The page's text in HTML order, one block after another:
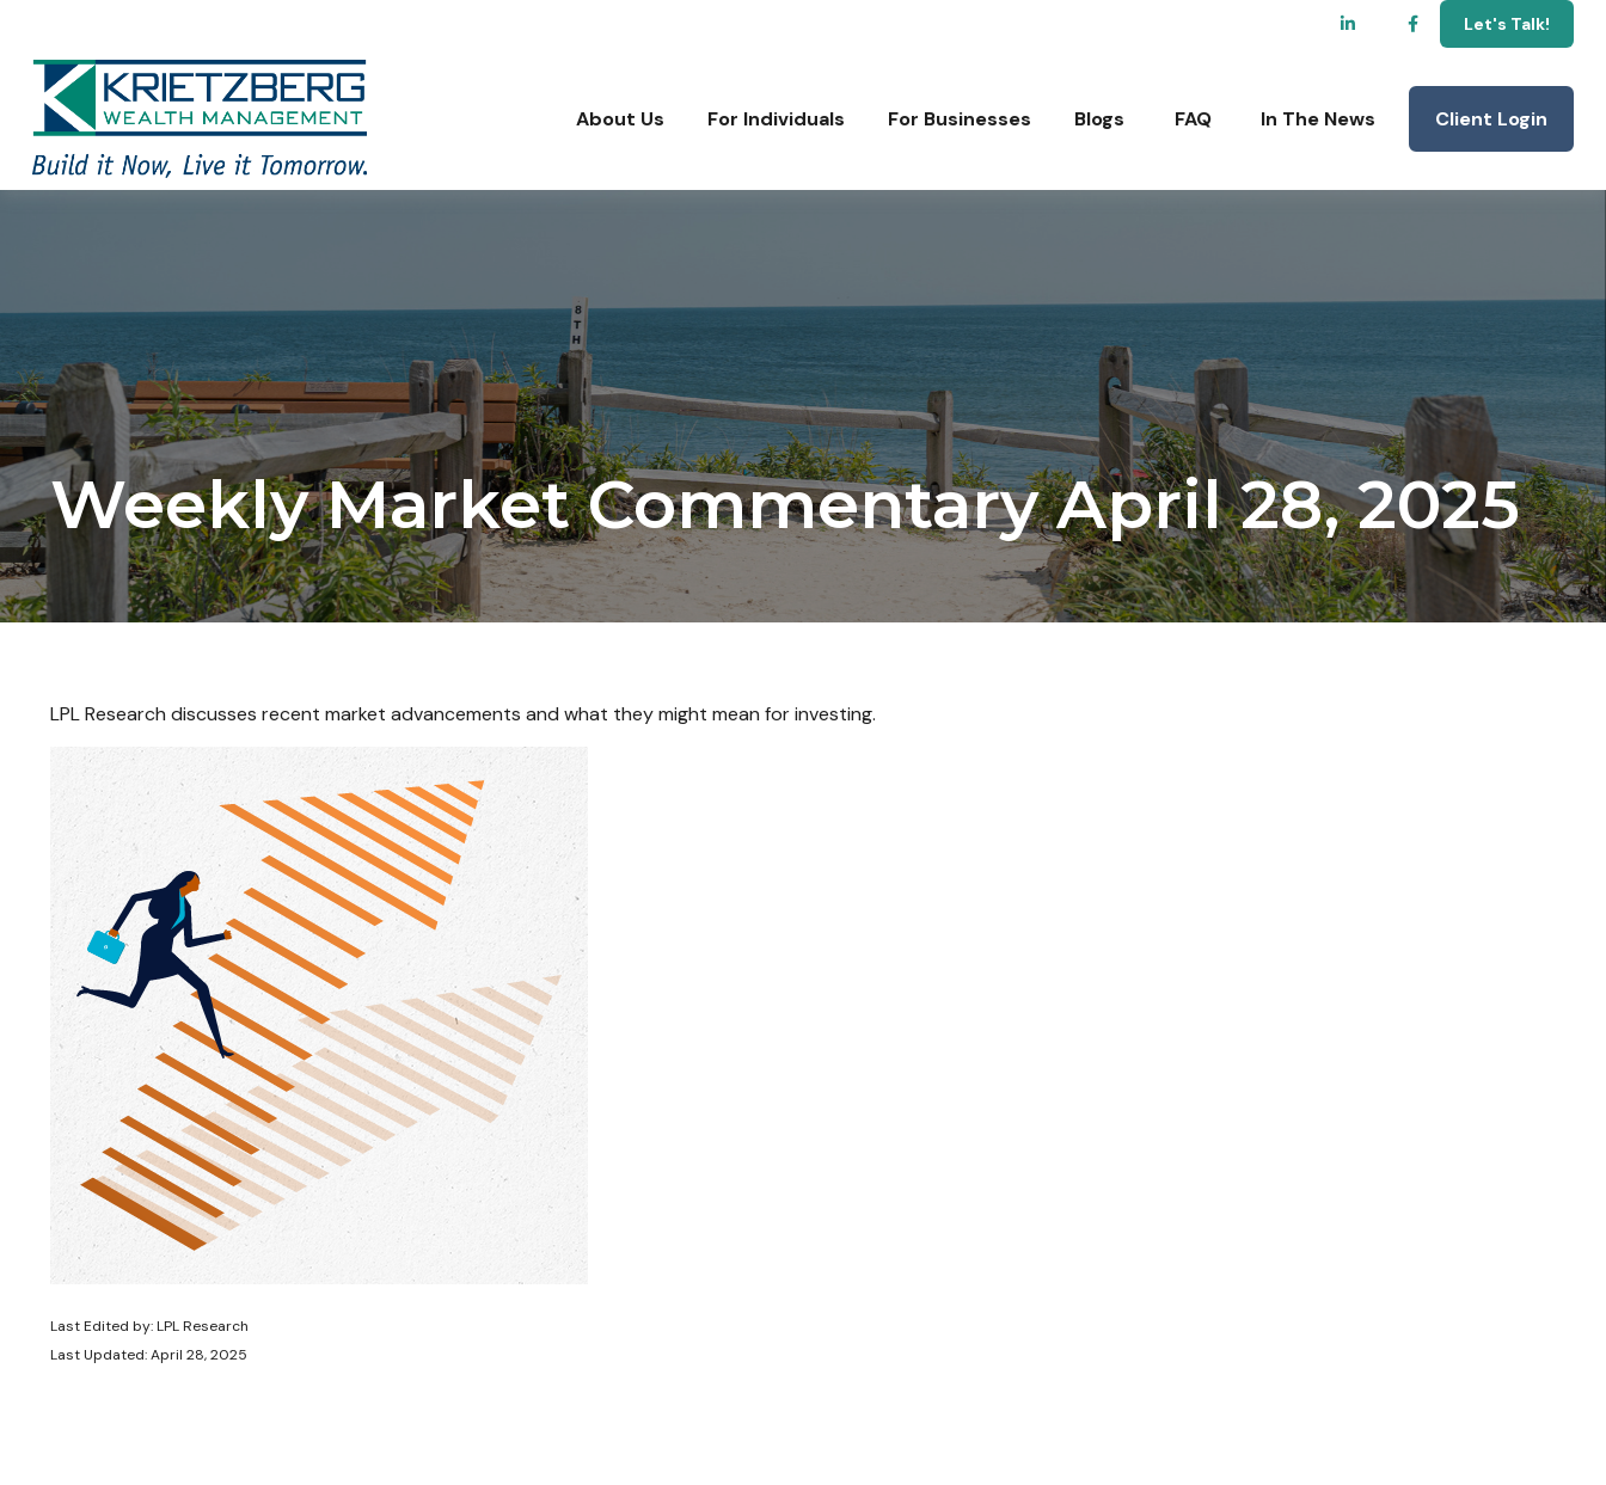
Let's Talk!
About Us For Individuals For Businesses Blogs FAQ In The News Client Login
Weekly Market Commentary April 28, 2025
LPL Research discusses recent market advancements and what they might mean for investing.
Last Edited by: LPL Research
Last Updated: April 28, 2025